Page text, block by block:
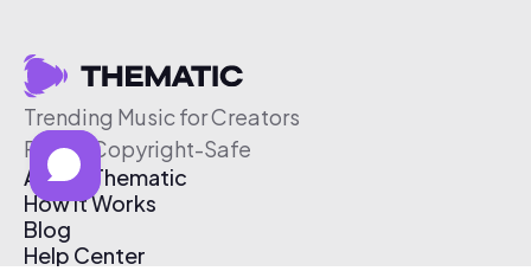
Trending Music for Creators
Free & Copyright-Safe
About Thematic
How It Works
Blog
Help Center